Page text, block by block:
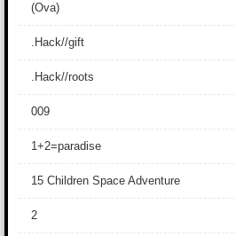
(Ova)
.Hack//gift
.Hack//roots
009
1+2=paradise
15 Children Space Adventure
2